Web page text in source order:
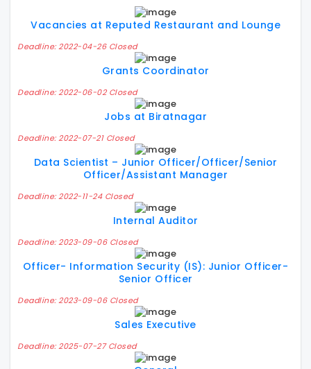
Vacancies at Reputed Restaurant and Lounge
Deadline: 2022-04-26 Closed
Grants Coordinator
Deadline: 2022-06-02 Closed
Jobs at Biratnagar
Deadline: 2022-07-21 Closed
Data Scientist – Junior Officer/Officer/Senior
Officer/Assistant Manager
Deadline: 2022-11-24 Closed
Internal Auditor
Deadline: 2023-09-06 Closed
Officer- Information Security (IS): Junior Officer-
Senior Officer
Deadline: 2023-09-06 Closed
Sales Executive
Deadline: 2025-07-27 Closed